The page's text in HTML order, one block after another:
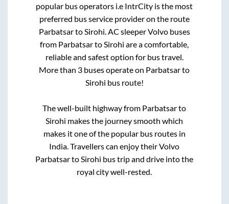
popular bus operators i.e IntrCity is the most
preferred bus service provider on the route
ParbatsartoSirohi. AC sleeper Volvo buses
from ParbatsartoSirohi are a comfortable,
reliable and safest option for bus travel.
More than 3 buses operate on Parbatsarto
Sirohi bus route!
The well-built highway from Parbatsarto
Sirohi makes the journey smooth which
makes it one of the popular bus routes in
India. Travellers can enjoy their Volvo
ParbatsartoSirohi bus trip and drive into the
royal city well-rested.